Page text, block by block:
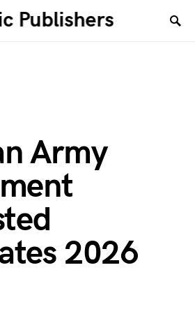
Publishers
Army
2026